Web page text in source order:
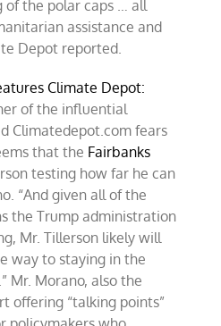
of the polar caps … all
assistance and
Depot reported.
Climate Depot:
of the influential
Climatedepot.com fears
that the Fairbanks
testing how far he can
“And given all of the
the Trump administration
Mr. Tillerson likely will
way to staying in the
Mr. Morano, also the
offering “talking points”